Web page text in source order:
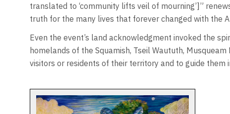
translated to ‘community lifts veil of mourning’]”
truth for the many lives that forever changed with the
Even the event’s land acknowledgment invoked the
homelands of the Squamish, Tseil Waututh,
visitors or residents of their territory and to guide them